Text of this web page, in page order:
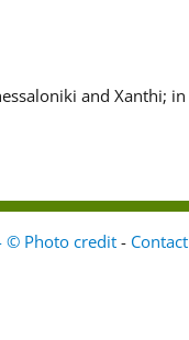
and Xanthi; in
© Photo credit - Contact